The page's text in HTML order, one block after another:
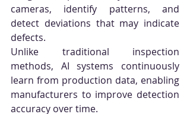
cameras, identify patterns, and
detect deviations that may indicate
defects.
Unlike traditional inspection
methods, AI systems continuously
learn from production data, enabling
manufacturers to improve detection
accuracy over time.